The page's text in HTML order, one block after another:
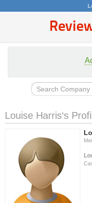
Louise Harris‘s